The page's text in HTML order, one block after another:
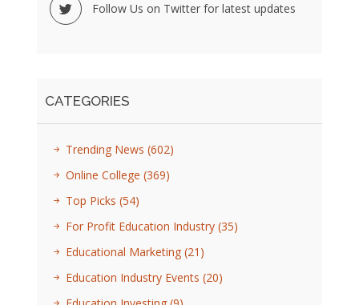
Follow Us on Twitter for latest updates
CATEGORIES
Trending News (602)
Online College (369)
Top Picks (54)
For Profit Education Industry (35)
Educational Marketing (21)
Education Industry Events (20)